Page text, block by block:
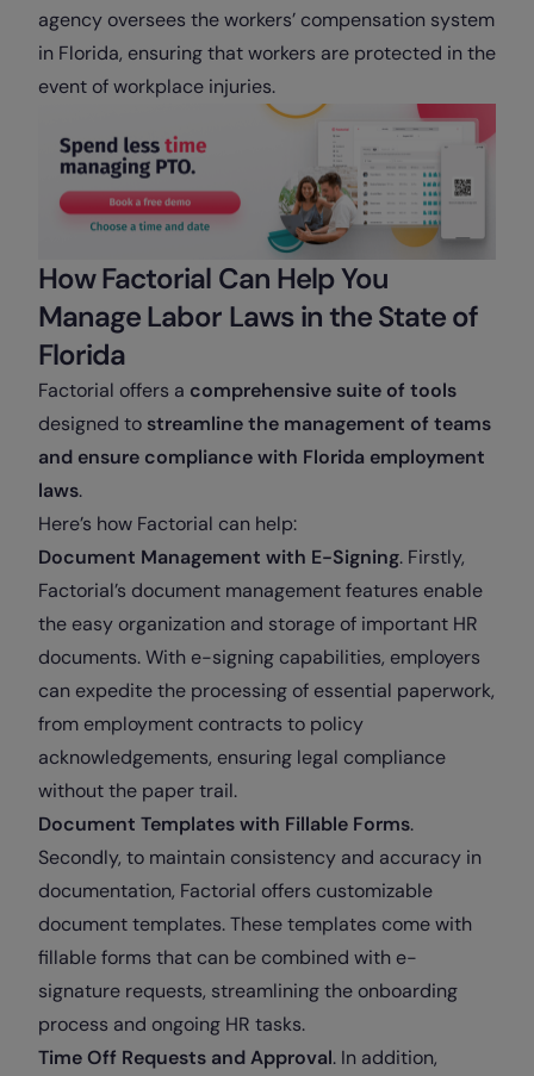
agency oversees the workers’ compensation system
in Florida, ensuring that workers are protected in the
event of workplace injuries.
How Factorial Can Help You
Manage Labor Laws in the State of
Florida
Factorial offers a comprehensive suite of tools
designed to streamline the management of teams
and ensure compliance with Florida employment
laws.
Here’s how Factorial can help:
Document Management with E-Signing. Firstly,
Factorial’s document management features enable
the easy organization and storage of important HR
documents. With e-signing capabilities, employers
can expedite the processing of essential paperwork,
from employment contracts to policy
acknowledgements, ensuring legal compliance
without the paper trail.
Document Templates with Fillable Forms.
Secondly, to maintain consistency and accuracy in
documentation, Factorial offers customizable
document templates. These templates come with
fillable forms that can be combined with e-
signature requests, streamlining the onboarding
process and ongoing HR tasks.
Time Off Requests and Approval. In addition,